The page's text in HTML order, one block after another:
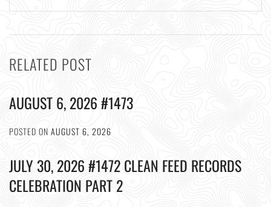
RELATED POST
AUGUST 6, 2026 #1473
POSTED ON AUGUST 6, 2026
JULY 30, 2026 #1472 CLEAN FEED RECORDS
CELEBRATION PART 2